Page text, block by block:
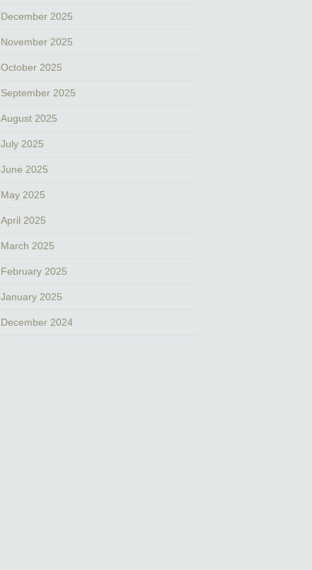
December 2025
November 2025
October 2025
September 2025
August 2025
July 2025
June 2025
May 2025
April 2025
March 2025
February 2025
January 2025
December 2024